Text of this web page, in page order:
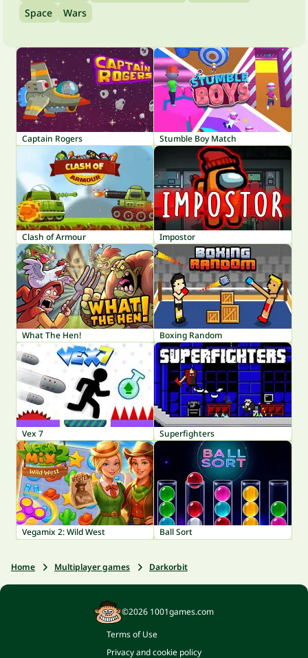
Space
Wars
Captain Rogers Stumble Boy Match
Clash of Armour Impostor
What The Hen! Boxing Random
Vex 7 Superfighters
Vegamix 2: Wild West Ball Sort
Home Multiplayer games Darkorbit
©2026 1001games.com
Terms of Use
Privacy and cookie policy